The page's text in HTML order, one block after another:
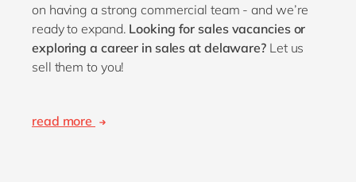
on having a strong commercial team - and we’re
ready to expand. Looking for sales vacancies or
exploring a career in sales at delaware? Let us
sell them to you!
read more